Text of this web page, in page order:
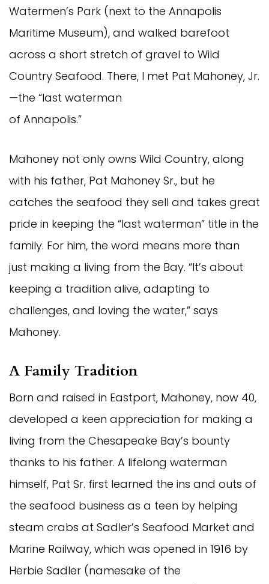
Watermen’s Park (next to the Annapolis
Maritime Museum), and walked barefoot
across a short stretch of gravel to Wild
Country Seafood. There, I met Pat Mahoney, Jr.
—the “last waterman
of Annapolis.”
Mahoney not only owns Wild Country, along
with his father, Pat Mahoney Sr., but he
catches the seafood they sell and takes great
pride in keeping the “last waterman” title in the
family. For him, the word means more than
just making a living from the Bay. “It’s about
keeping a tradition alive, adapting to
challenges, and loving the water,” says
Mahoney.
A Family Tradition
Born and raised in Eastport, Mahoney, now 40,
developed a keen appreciation for making a
living from the Chesapeake Bay’s bounty
thanks to his father. A lifelong waterman
himself, Pat Sr. first learned the ins and outs of
the seafood business as a teen by helping
steam crabs at Sadler’s Seafood Market and
Marine Railway, which was opened in 1916 by
Herbie Sadler (namesake of the